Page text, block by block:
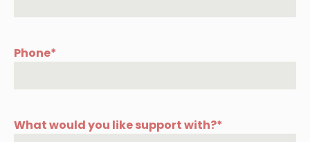
Phone*
What would you like support with?*